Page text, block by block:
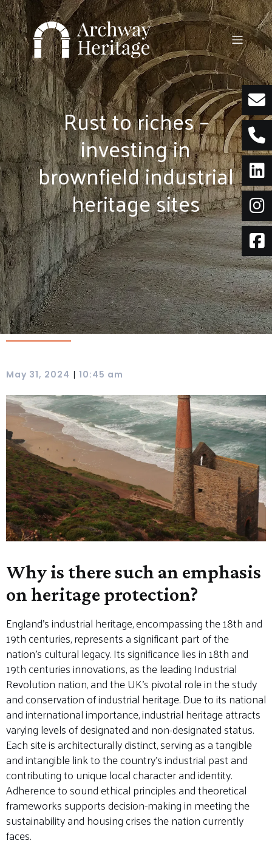
Skip
to
content
Rust to riches –
investing in
brownfield industrial
heritage sites
May 31, 2024 | 10:45 am
Why is there such an emphasis
on heritage protection?
England’s industrial heritage, encompassing the 18th and
19th centuries, represents a significant part of the
nation’s cultural legacy. Its significance lies in 18th and
19th centuries innovations, as the leading Industrial
Revolution nation, and the UK’s pivotal role in the study
and conservation of industrial heritage. Due to its national
and international importance, industrial heritage attracts
varying levels of designated and non-designated status.
Each site is architecturally distinct, serving as a tangible
and intangible link to the country’s industrial past and
contributing to unique local character and identity.
Adherence to sound ethical principles and theoretical
frameworks supports decision-making in meeting the
sustainability and housing crises the nation currently
faces.